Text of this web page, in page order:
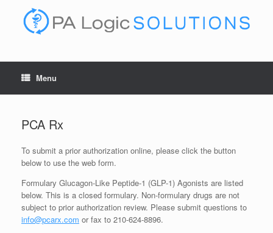
content
Menu
PCA Rx
To submit a prior authorization online, please click the button
below to use the web form.
Formulary Glucagon-Like Peptide-1 (GLP-1) Agonists are listed
below. This is a closed formulary. Non-formulary drugs are not
subject to prior authorization review. Please submit questions to
info@pcarx.com or fax to 210-624-8896.